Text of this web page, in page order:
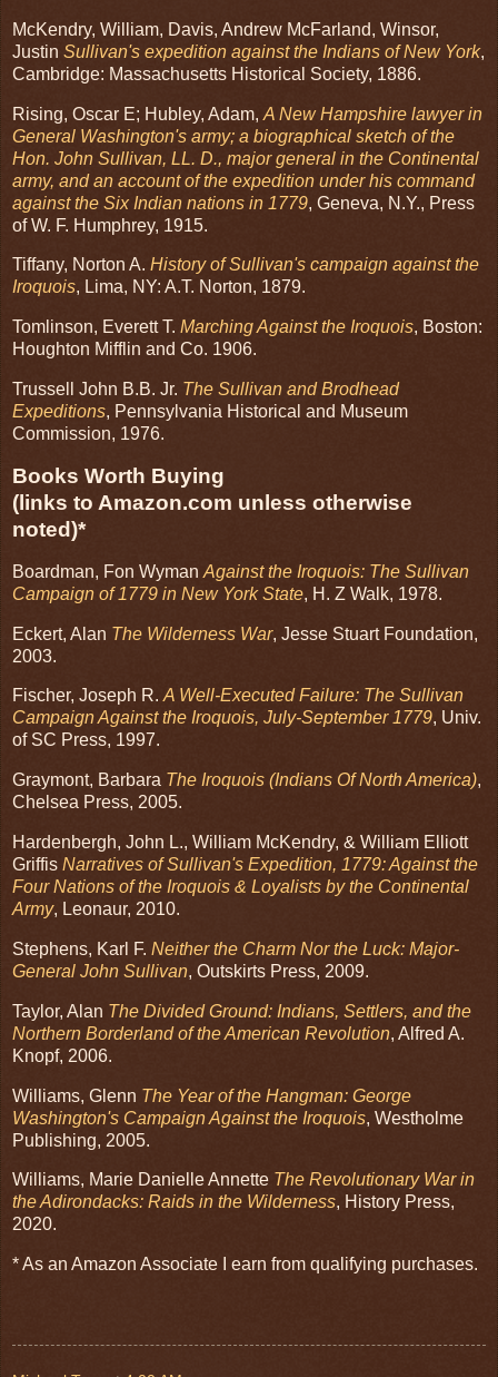
McKendry, William, Davis, Andrew McFarland, Winsor,
Justin Sullivan's expedition against the Indians of New York,
Cambridge: Massachusetts Historical Society, 1886.
Rising, Oscar E; Hubley, Adam, A New Hampshire lawyer in
General Washington's army; a biographical sketch of the
Hon. John Sullivan, LL. D., major general in the Continental
army, and an account of the expedition under his command
against the Six Indian nations in 1779, Geneva, N.Y., Press
of W. F. Humphrey, 1915.
Tiffany, Norton A. History of Sullivan's campaign against the
Iroquois, Lima, NY: A.T. Norton, 1879.
Tomlinson, Everett T. Marching Against the Iroquois, Boston:
Houghton Mifflin and Co. 1906.
Trussell John B.B. Jr. The Sullivan and Brodhead
Expeditions, Pennsylvania Historical and Museum
Commission, 1976.
Books Worth Buying
(links to Amazon.com unless otherwise
noted)*
Boardman, Fon Wyman Against the Iroquois: The Sullivan
Campaign of 1779 in New York State, H. Z Walk, 1978.
Eckert, Alan The Wilderness War, Jesse Stuart Foundation,
2003.
Fischer, Joseph R. A Well-Executed Failure: The Sullivan
Campaign Against the Iroquois, July-September 1779, Univ.
of SC Press, 1997.
Graymont, Barbara The Iroquois (Indians Of North America),
Chelsea Press, 2005.
Hardenbergh, John L., William McKendry, & William Elliott
Griffis Narratives of Sullivan's Expedition, 1779: Against the
Four Nations of the Iroquois & Loyalists by the Continental
Army, Leonaur, 2010.
Stephens, Karl F. Neither the Charm Nor the Luck: Major-
General John Sullivan, Outskirts Press, 2009.
Taylor, Alan The Divided Ground: Indians, Settlers, and the
Northern Borderland of the American Revolution, Alfred A.
Knopf, 2006.
Williams, Glenn The Year of the Hangman: George
Washington's Campaign Against the Iroquois, Westholme
Publishing, 2005.
Williams, Marie Danielle Annette The Revolutionary War in
the Adirondacks: Raids in the Wilderness, History Press,
2020.
* As an Amazon Associate I earn from qualifying purchases.